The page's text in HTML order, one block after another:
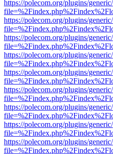
https://polecom.org/plugins/
https://polecom.org/plugins/
https://polecom.org/plugins/
https://polecom.org/plugins/
https://polecom.org/plugins/
https://polecom.org/plugins/
https://polecom.org/plugins/
https://polecom.org/plugins/
https://polecom.org/plugins/